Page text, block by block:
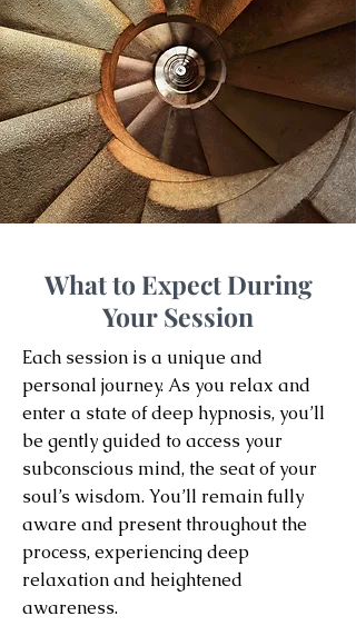
What to Expect During
Your Session
Each session is a unique and
personal journey. As you relax and
enter a state of deep hypnosis, you’ll
be gently guided to access your
subconscious mind, the seat of your
soul’s wisdom. You’ll remain fully
aware and present throughout the
process, experiencing deep
relaxation and heightened
awareness.